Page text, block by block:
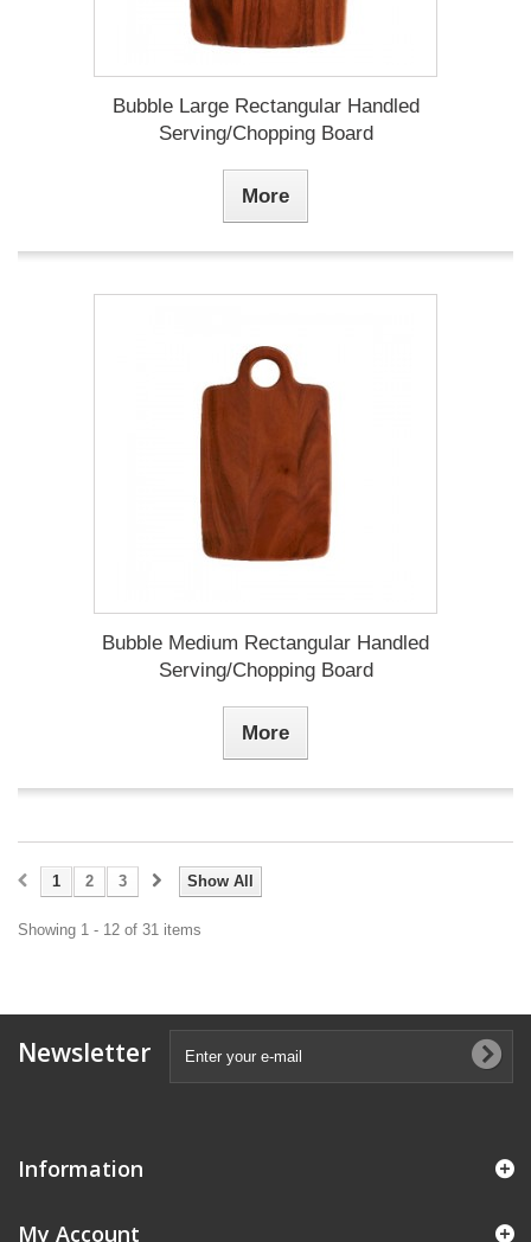
Bubble Large Rectangular Handled
Serving/Chopping Board
More
Bubble Medium Rectangular Handled
Serving/Chopping Board
More
Show All
1 2 3
Showing 1 - 12 of 31 items
Newsletter
Information
My Account